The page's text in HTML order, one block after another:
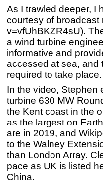
As I trawled deeper, I
courtesy of broadcast
v=vfUhBKZR4sU).
a wind turbine
informative and
accessed at sea, and
required to take place.
In the video, Stephen
turbine 630 MW
the Kent coast in the
as the largest on
are in 2019, and
to the Walney
than London Array.
pace as UK is listed
China.